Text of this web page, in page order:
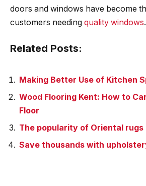
doors and windows have become
customers needing quality windows.
Related Posts:
Making Better Use of Kitchen
Wood Flooring Kent: How to
Floor
The popularity of Oriental rugs
Save thousands with